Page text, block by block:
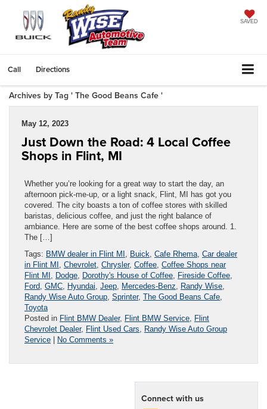
SAVED
Call Directions
Archives by Tag ' The Good Beans Cafe '
May 12, 2023
Just Down the Road: 4 Local Coffee
Shops in Flint, MI
Whether you’re looking for a great way to start the day, an
afternoon pick-me-up, or a light snack, Flint, MI has got you
covered. The city boasts a ton of coffee stores with skilled
baristas, delicious coffee, and just the right balance of
ambiance. Here are some of the best coffee shops around. 1.
The […]
Tags: BMW dealer in Flint MI Buick Cafe Rhema Car dealer
in Flint MI Chevrolet Chrysler, Coffee Coffee Shops near
Flint MI
Dodge Dorothy's House of Coffee Fireside Coffee
Ford GMC Hyundai Jeep Mercedes-Benz Randy Wise
Randy Wise Auto Group Sprinter, The Good Beans Cafe
Toyota
Posted in Flint BMW Dealer, Flint BMW Service Flint
Chevrolet Dealer, Flint Used Cars
Randy Wise Auto Group
Service | No Comments »
Connect with us